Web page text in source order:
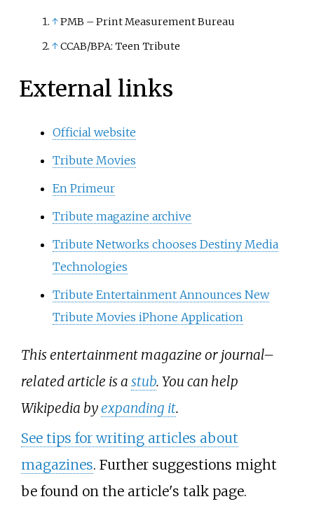
↑PMB – Print Measurement Bureau
↑CCAB/BPA: Teen Tribute
External links
Official website
Tribute Movies
En Primeur
Tribute magazine archive
Tribute Networks chooses Destiny Media
Technologies
Tribute Entertainment Announces New
Tribute Movies iPhone Application
This entertainment magazine or journal–
related article is a stub. You can help
Wikipedia byexpanding it.
See tips for writing articles about
magazines. Further suggestions might
be found on the article's talk page.